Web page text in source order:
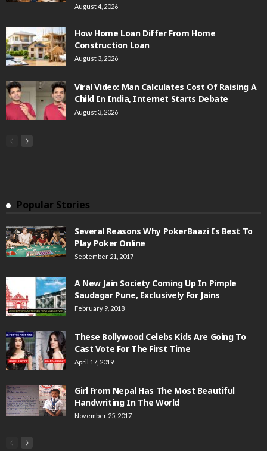
August 4, 2026
How Home Loan Differ From Home
Construction Loan
August 3, 2026
Viral Video: Man Calculates Cost Of Raising A
Child In India, Internet Starts Debate
August 3, 2026
Popular Stories
Several Reasons Why PokerBaazi Is Best To
Play Poker Online
September 21, 2017
A New Jain Society Coming Up In Pimple
Saudagar Pune, Exclusively For Jains
February 9, 2018
These Bollywood Celebs Kids Are Going To
Cast Vote For The First Time
April 17, 2019
Girl From Nepal Has The Most Beautiful
Handwriting In The World
November 25, 2017